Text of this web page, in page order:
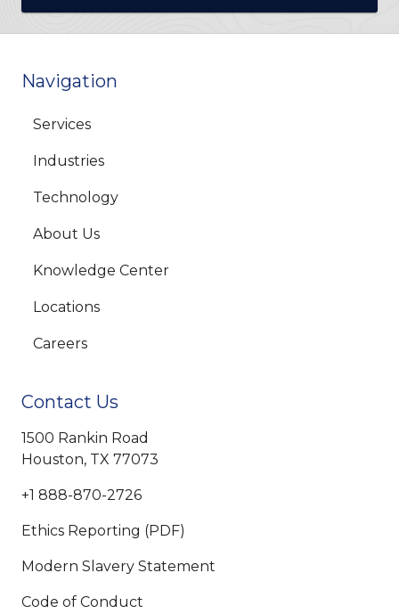
Navigation
Services
Industries
Technology
About Us
Knowledge Center
Locations
Careers
Contact Us
1500 Rankin Road
Houston, TX 77073
+1 888-870-2726
Ethics Reporting (PDF)
Modern Slavery Statement
Code of Conduct